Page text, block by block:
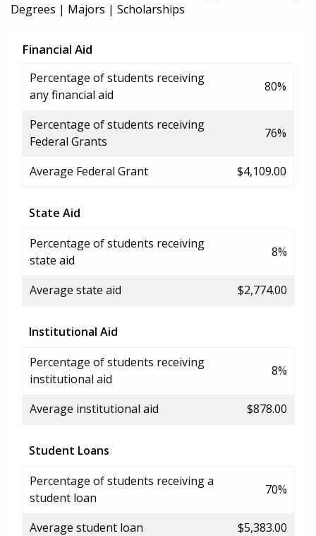
Degrees | Majors | Scholarships
Financial Aid
Percentage of students receiving
any financial aid
80%
Percentage of students receiving
Federal Grants
76%
Average Federal Grant $4,109.00
State Aid
Percentage of students receiving
state aid
8%
Average state aid $2,774.00
Institutional Aid
Percentage of students receiving
institutional aid
8%
Average institutional aid $878.00
Student Loans
Percentage of students receiving a
student loan
70%
Average student loan $5,383.00